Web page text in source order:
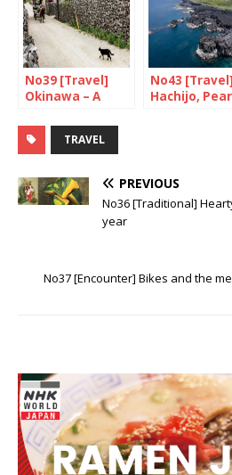
No39 [Travel]
Okinawa – A
Taketomi
No43 [Travel]
Hachijo,
TRAVEL
PREVIOUS
No36 [Traditional]
year
No37 [Encounter] Bikes and the